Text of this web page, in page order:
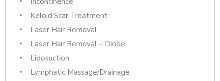
Keloid Scar Treatment
Laser Hair Removal
Laser Hair Removal – Diode
Liposuction
Lymphatic Massage/Drainage